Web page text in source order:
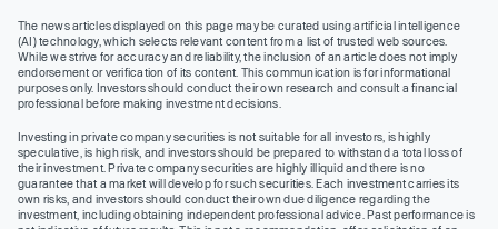
The news articles displayed on this page may be curated using artificial intelligence
(AI) technology, which selects relevant content from a list of trusted web sources.
While we strive for accuracy and reliability, the inclusion of an article does not imply
endorsement or verification of its content. This communication is for informational
purposes only. Investors should conduct their own research and consult a financial
professional before making investment decisions.
Investing in private company securities is not suitable for all investors, is highly
speculative, is high risk, and investors should be prepared to withstand a total loss of
their investment. Private company securities are highly illiquid and there is no
guarantee that a market will develop for such securities. Each investment carries its
own risks, and investors should conduct their own due diligence regarding the
investment, including obtaining independent professional advice. Past performance is